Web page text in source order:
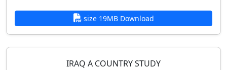
size 19MB Download
IRAQ A COUNTRY STUDY